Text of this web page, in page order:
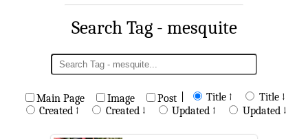
Search Tag - mesquite
Main Page Image Post Title ↑
Title ↓
Created ↑
Created ↓ Updated ↑ Updated ↓